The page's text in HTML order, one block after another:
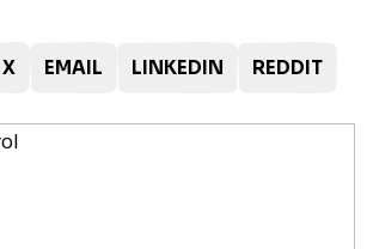
X EMAIL LINKEDIN REDDIT